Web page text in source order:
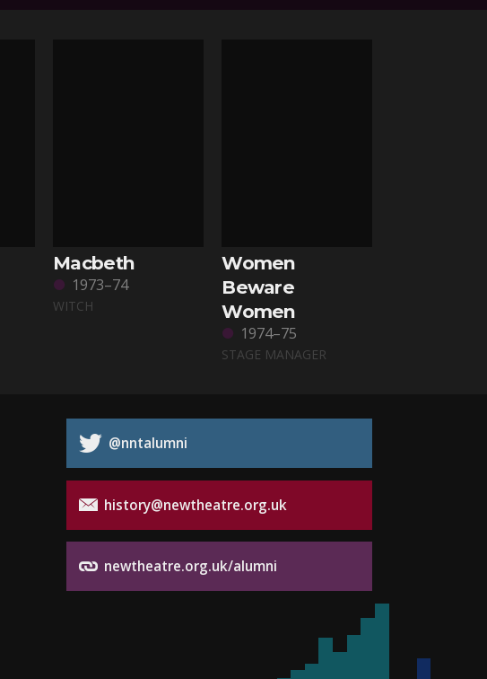
Macbeth
1973–74
WITCH
Women
Beware
Women
1974–75
STAGE MANAGER
@nntalumni
history@newtheatre.org.uk
newtheatre.org.uk/alumni